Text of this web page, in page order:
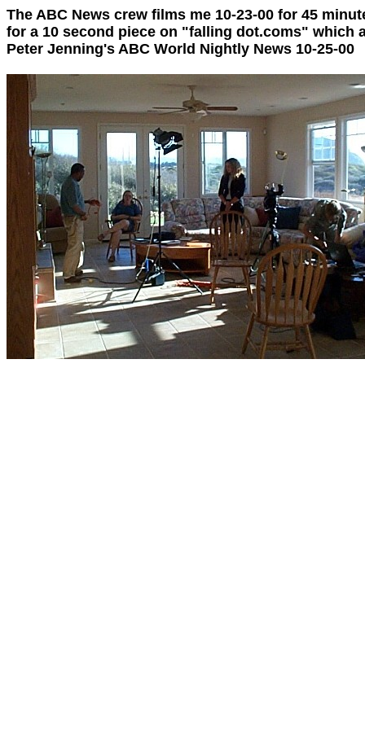
The ABC News crew films me 10-23-00 for 45
for a 10 second piece on "falling dot.coms" which
Peter Jenning's ABC World Nightly News 10-25-00